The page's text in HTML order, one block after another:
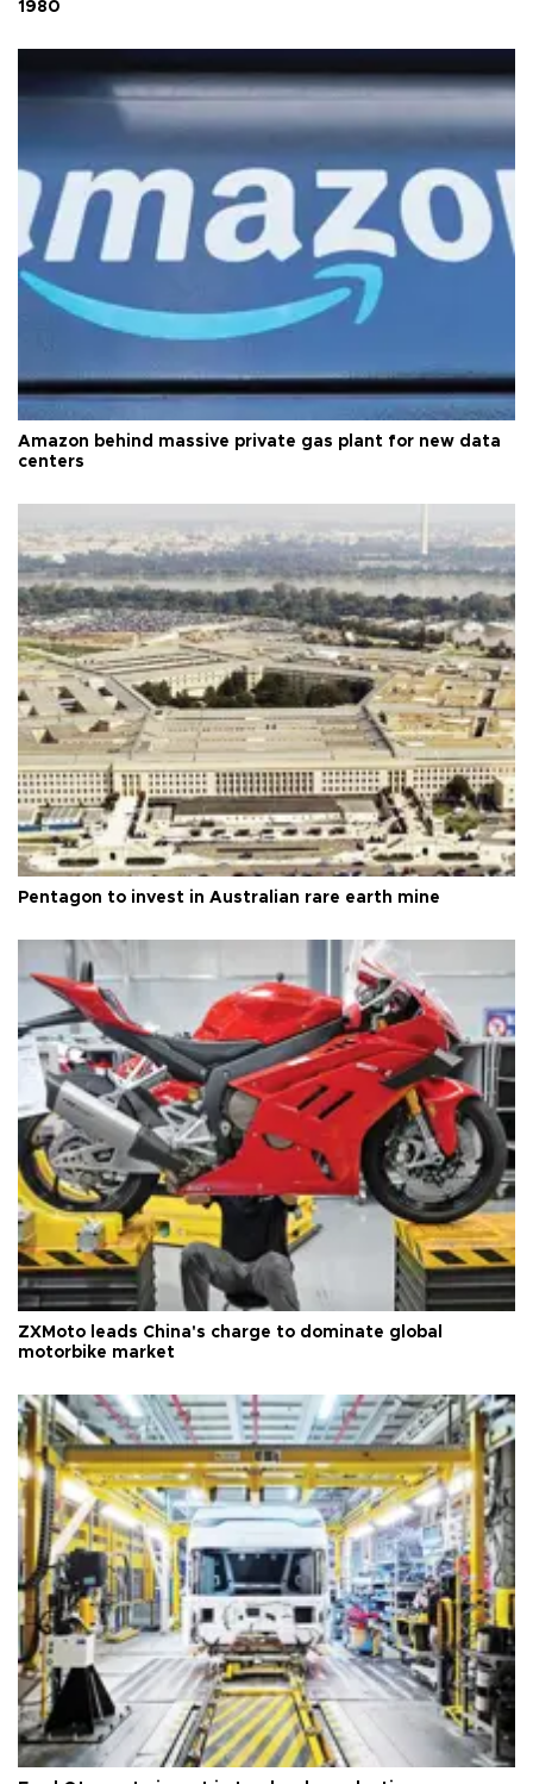
1980
Amazon behind massive private gas plant for new data
centers
Pentagon to invest in Australian rare earth mine
ZXMoto leads China's charge to dominate global
motorbike market